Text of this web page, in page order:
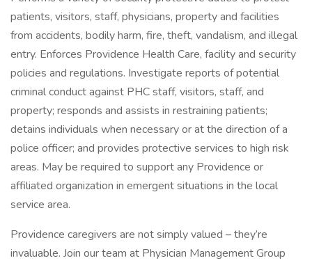
patients, visitors, staff, physicians, property and facilities
from accidents, bodily harm, fire, theft, vandalism, and illegal
entry. Enforces Providence Health Care, facility and security
policies and regulations. Investigate reports of potential
criminal conduct against PHC staff, visitors, staff, and
property; responds and assists in restraining patients;
detains individuals when necessary or at the direction of a
police officer; and provides protective services to high risk
areas. May be required to support any Providence or
affiliated organization in emergent situations in the local
service area.
Providence caregivers are not simply valued – they’re
invaluable. Join our team at Physician Management Group